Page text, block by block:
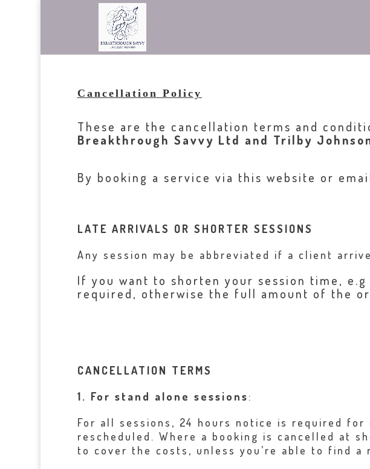
Cancellation Policy
These are the cancellation terms and
Breakthrough Savvy Ltd and Trilby
By booking a service via this website or
LATE ARRIVALS OR SHORTER SESSIONS
Any session may be abbreviated if a client
If you want to shorten your session time,
required, otherwise the full amount of the
CANCELLATION TERMS
1. For stand alone sessions:
For all sessions, 24 hours notice is required
rescheduled. Where a booking is cancelled at
to cover the costs, unless you’re able to find